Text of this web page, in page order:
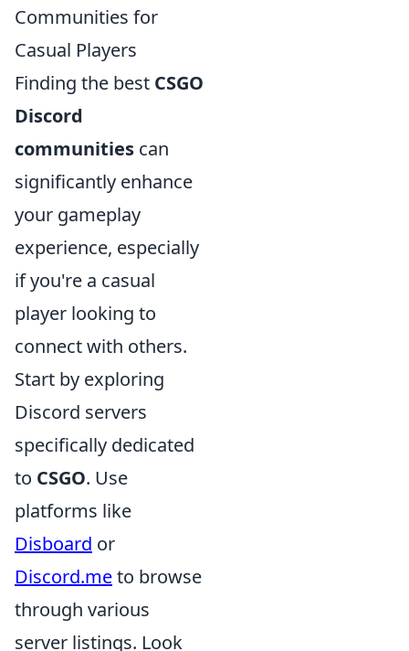
Communities for
Casual Players
Finding the best CSGO
Discord
communities can
significantly enhance
your gameplay
experience, especially
if you're a casual
player looking to
connect with others.
Start by exploring
Discord servers
specifically dedicated
to CSGO. Use
platforms like
Disboard or
Discord.meto browse
through various
server listings. Look